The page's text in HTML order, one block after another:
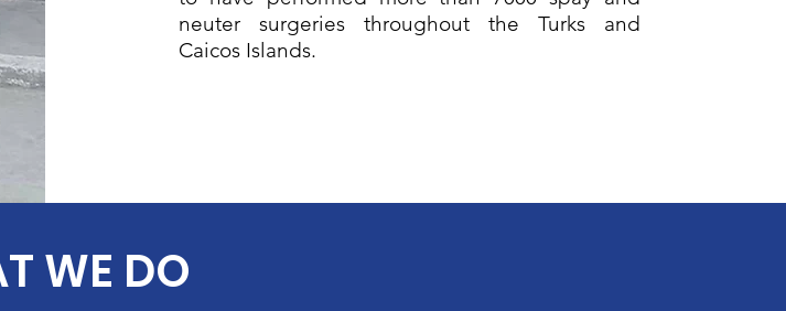
neuter surgeries throughout the Turks and
Caicos Islands.
WE DO